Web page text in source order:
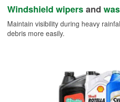
Windshield wipersand
Maintain visibility during heavy
debris more easily.